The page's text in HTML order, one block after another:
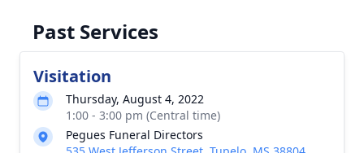
Past Services
Visitation
Thursday, August 4, 2022
1:00 - 3:00 pm (Central time)
Pegues Funeral Directors